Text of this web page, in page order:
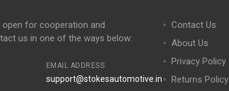
open for cooperation and
us in one of the ways below:
EMAIL ADDRESS
support@stokesautomotive.in
Contact Us
About Us
Privacy Policy
Returns Policy